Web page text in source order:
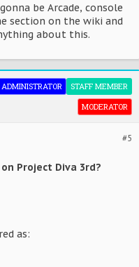
be Arcade, console
section on the wiki and
about this.
STAFF MEMBER
ADMINISTRATOR
MODERATOR
#5
Project Diva 3rd?
as: